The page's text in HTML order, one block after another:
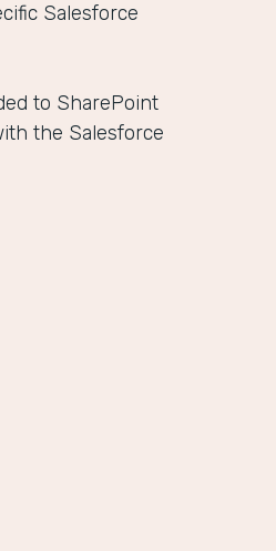
Salesforce
to SharePoint
the Salesforce